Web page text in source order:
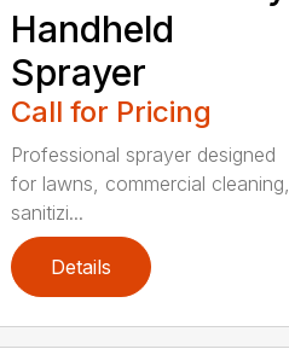
Handheld
Sprayer
Call for Pricing
Professional sprayer designed
for lawns, commercial cleaning,
sanitizi...
Details